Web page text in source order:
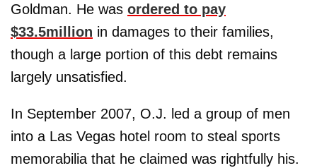
Goldman. He was ordered to pay
$33.5million in damages to their families,
though a large portion of this debt remains
largely unsatisfied.
In September 2007, O.J. led a group of men
into a Las Vegas hotel room to steal sports
memorabilia that he claimed was rightfully his.